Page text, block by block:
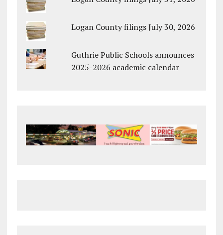
Logan County filings July 30, 2026
Guthrie Public Schools announces
2025-2026 academic calendar